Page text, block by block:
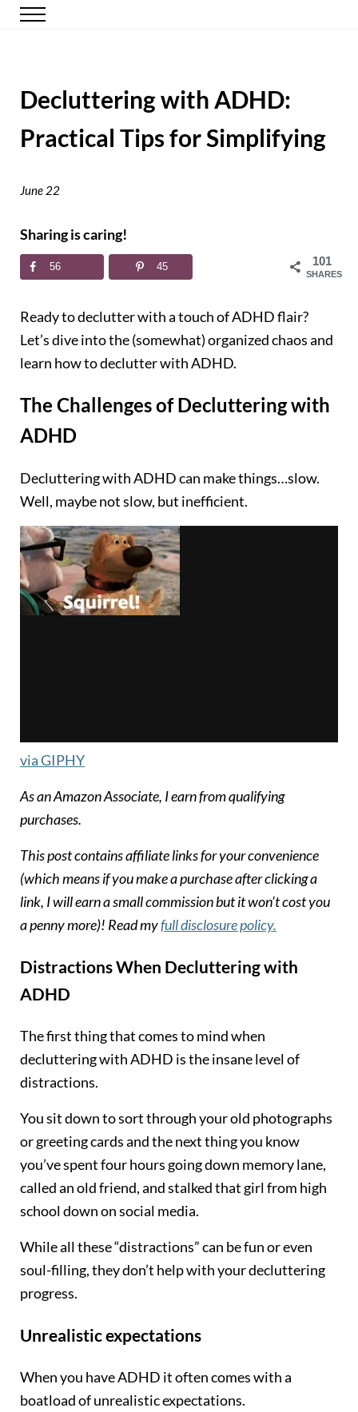
Skip to main content
Skip to header right navigation
Skip to site footer
Happy Simple Mom
Simple, Clutter-Free Living
Menu
Decluttering with ADHD:
Practical Tips for Simplifying
June 22
Sharing is caring!
101
SHARES
56 45
Ready to declutter with a touch of ADHD flair?
Let’s dive into the (somewhat) organized chaos and
learn how to declutter with ADHD.
The Challenges of Decluttering with
ADHD
Decluttering with ADHD can make things…slow.
Well, maybe not slow, but inefficient.
via GIPHY
As an Amazon Associate, I earn from qualifying
purchases.
This post contains affiliate links for your convenience
(which means if you make a purchase after clicking a
link, I will earn a small commission but it won’t cost you
a penny more)! Read myfull disclosure policy.
DistractionsWhen Decluttering with
ADHD
The first thing that comes to mind when
decluttering with ADHD is the insane level of
distractions.
You sit down to sort through your old photographs
or greeting cards and the next thing you know
you’ve spent four hours going down memory lane,
called an old friend, and stalked that girl from high
school down on social media.
While all these “distractions” can be fun or even
soul-filling, they don’t help with your decluttering
progress.
Unrealistic expectations
When you have ADHD it often comes with a
boatload of unrealistic expectations.